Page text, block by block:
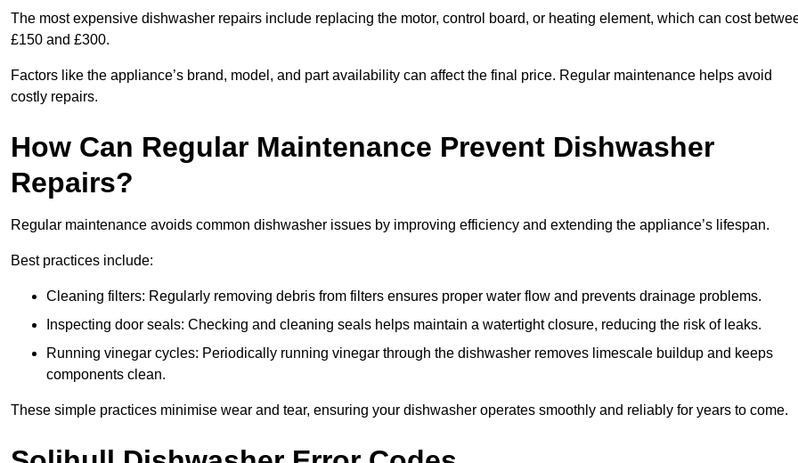
The most expensive dishwasher repairs include replacing the motor, control board, or heating element, which can cost
£150 and £300.
Factors like the appliance’s brand, model, and part availability can affect the final price. Regular maintenance helps avoid
costly repairs.
How Can Regular Maintenance Prevent Dishwasher
Repairs?
Regular maintenance avoids common dishwasher issues by improving efficiency and extending the appliance’s lifespan.
Best practices include:
Cleaning filters: Regularly removing debris from filters ensures proper water flow and prevents drainage problems.
Inspecting door seals: Checking and cleaning seals helps maintain a watertight closure, reducing the risk of leaks.
Running vinegar cycles: Periodically running vinegar through the dishwasher removes limescale buildup and keeps
components clean.
These simple practices minimise wear and tear, ensuring your dishwasher operates smoothly and reliably for years to come.